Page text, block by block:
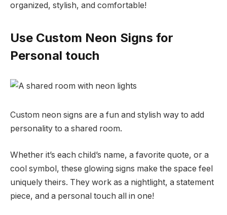
organized, stylish, and comfortable!
Use Custom Neon Signs for
Personal touch
Custom neon signs are a fun and stylish way to add
personality to a shared room.
Whether it’s each child’s name, a favorite quote, or a
cool symbol, these glowing signs make the space feel
uniquely theirs. They work as a nightlight, a statement
piece, and a personal touch all in one!